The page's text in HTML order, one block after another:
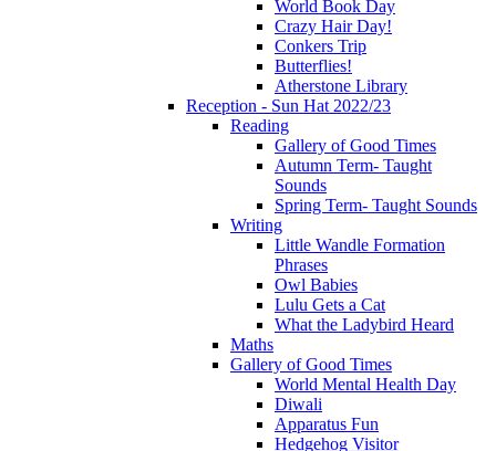
World Book Day
Crazy Hair Day!
Conkers Trip
Butterflies!
Atherstone Library
Reception - Sun Hat 2022/23
Reading
Gallery of Good Times
Autumn Term- Taught
Sounds
Spring Term- Taught Sounds
Writing
Little Wandle Formation
Phrases
Owl Babies
Lulu Gets a Cat
What the Ladybird Heard
Maths
Gallery of Good Times
World Mental Health Day
Diwali
Apparatus Fun
Hedgehog Visitor